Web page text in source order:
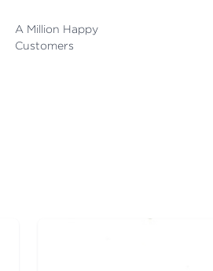
A Million Happy
Customers